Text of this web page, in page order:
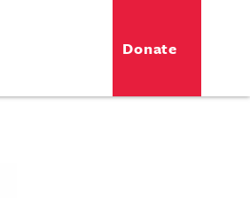
Donate